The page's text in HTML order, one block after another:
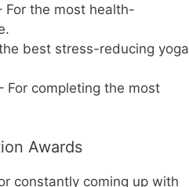
For the most health-
best stress-reducing yoga
For completing the most
Awards
constantly coming up with